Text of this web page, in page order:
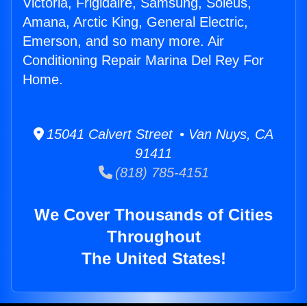
Amana, Arctic King, General Electric,
Emerson, and so many more. Air
Conditioning Repair Marina Del Rey For
Home.
15041 Calvert Street • Van Nuys, CA
91411
(818) 785-4151
We Cover Thousands of Cities
Throughout
The United States!